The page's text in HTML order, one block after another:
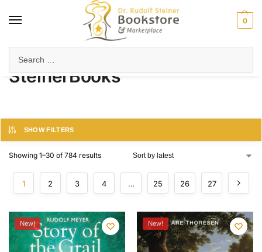
0
SteinerBooks
SHOW FILTERS
Showing 1–30 of 784 results
1 2 3 4 … 25 26 27
New! New!